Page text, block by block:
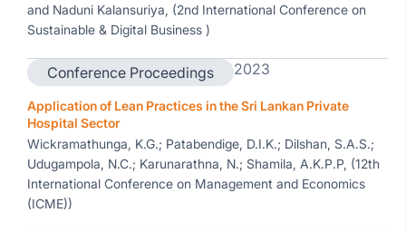
and Naduni Kalansuriya, (2nd International Conference on
Sustainable & Digital Business )
Conference Proceedings 2023
Application of Lean Practices in the Sri Lankan Private
Hospital Sector
Wickramathunga, K.G.; Patabendige, D.I.K.; Dilshan, S.A.S.;
Udugampola, N.C.; Karunarathna, N.; Shamila, A.K.P.P, (12th
International Conference on Management and Economics
(ICME))